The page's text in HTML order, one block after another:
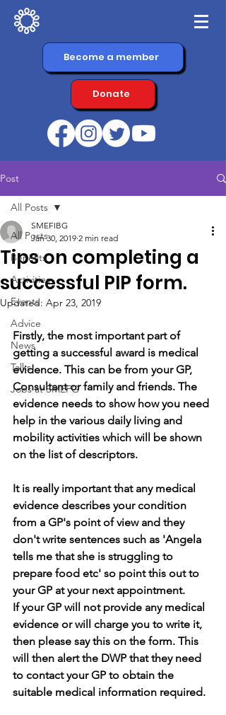
Become a member
Donate
Post
All Posts
Benefits
Activities
Events
Advice
News
Talks
Jobs at SMEFG
All Posts
Tips on completing a
successful PIP form.
SMEFIBG
Jan 30, 2019 2 min read
Updated: Apr 23, 2019
Firstly, the most important part of
getting a successful award is medical
evidence. This can be from your GP,
Consultant or family and friends. The
evidence needs to show how you need
help in the various daily living and
mobility activities which will be shown
on the list of descriptors.
It is really important that any medical
evidence describes your condition
from a GP's point of view and they
don't write sentences such as 'Angela
tells me that she is struggling to
prepare food etc' so point this out to
your GP at your next appointment.
If your GP will not provide any medical
evidence or will charge you to write it,
then please say this on the form. This
will then alert the DWP that they need
to contact your GP to obtain the
suitable medical information required.